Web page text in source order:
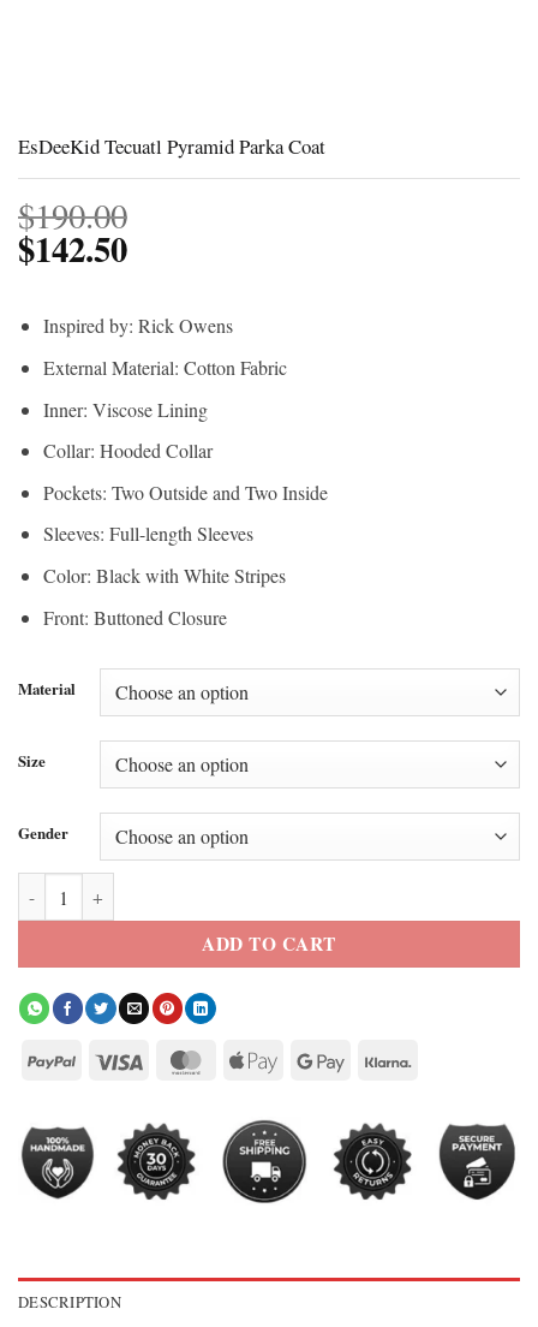
EsDeeKid Tecuatl Pyramid Parka Coat
$190.00
$142.50
Inspired by: Rick Owens
External Material: Cotton Fabric
Inner: Viscose Lining
Collar: Hooded Collar
Pockets: Two Outside and Two Inside
Sleeves: Full-length Sleeves
Color: Black with White Stripes
Front: Buttoned Closure
Material
Size
Gender
EsDeeKid Tecuatl Pyramid Parka Coat quantity
ADD TO CART
DESCRIPTION